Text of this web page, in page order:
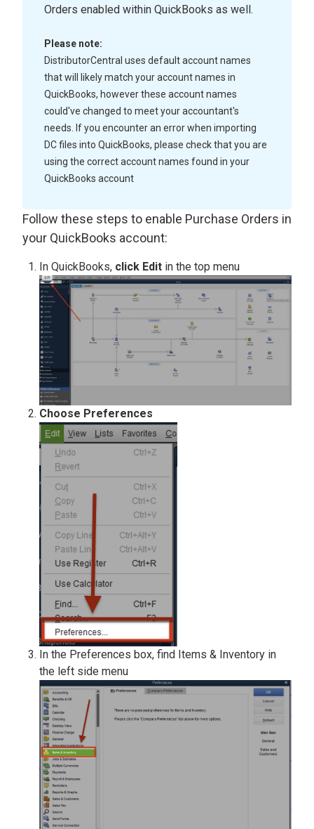
Orders enabled within QuickBooks as well.
Please note:
DistributorCentral uses default account names
that will likely match your account names in
QuickBooks, however these account names
could've changed to meet your accountant's
needs. If you encounter an error when importing
DC files into QuickBooks, please check that you are
using the correct account names found in your
QuickBooks account
Follow these steps to enable Purchase Orders in
your QuickBooks account:
In QuickBooks, click Edit in the top menu
Choose Preferences
In the Preferences box, find Items & Inventory in
the left side menu